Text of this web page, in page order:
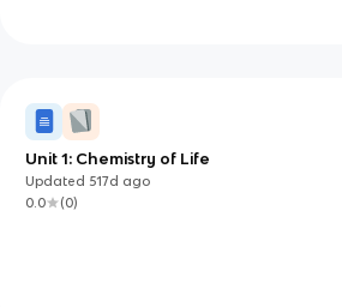
Unit 1: Chemistry of Life
Updated 517d ago
0.0
(0)